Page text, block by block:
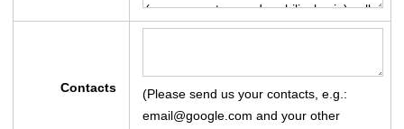
Contacts
(Please send us your contacts, e.g.:
email@google.com and your other